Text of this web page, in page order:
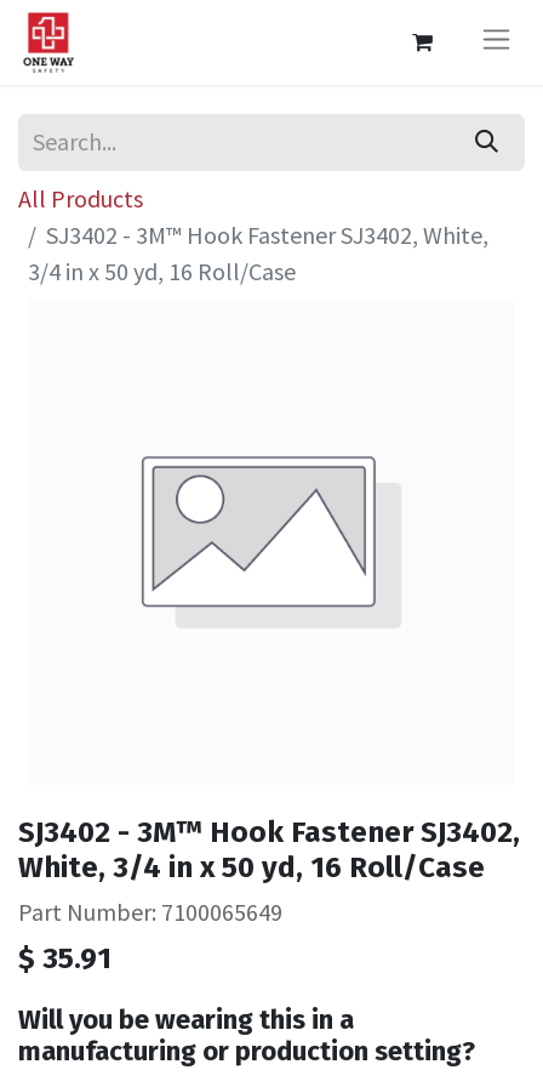
All Products
SJ3402 - 3M™ Hook Fastener SJ3402, White,
3/4 in x 50 yd, 16 Roll/Case
SJ3402 - 3M™ Hook Fastener SJ3402,
White, 3/4 in x 50 yd, 16 Roll/Case
Part Number: 7100065649
$ 35.91
Will you be wearing this in a
manufacturing or production setting?